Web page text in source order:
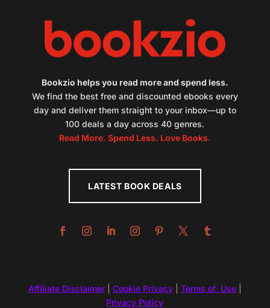
Bookzio helps you read more and spend less.
We find the best free and discounted ebooks every
day and deliver them straight to your inbox—up to
100 deals a day across 40 genres.
Read More. Spend Less. Love Books.
LATEST BOOK DEALS
Affiliate Disclaimer| Cookie Privacy| Terms of Use|
Privacy Policy